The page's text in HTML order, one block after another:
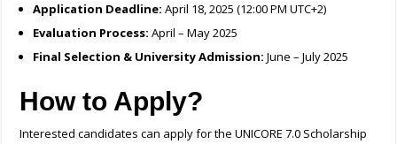
Application Deadline: April 18, 2025 (12:00 PM UTC+2)
Evaluation Process: April – May 2025
Final Selection & University Admission: June – July 2025
How to Apply?
Interested candidates can apply for the UNICORE 7.0 Scholarship